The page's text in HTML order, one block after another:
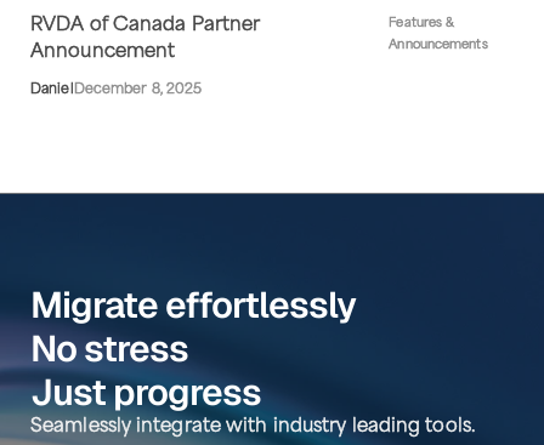
RVDA of Canada Partner
Announcement
Features &
Announcements
Daniel December 8, 2025
Migrate effortlessly
No stress
Just progress
Seamlessly integrate with industry leading tools.